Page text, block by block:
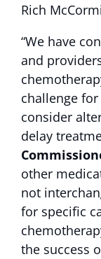
Rich
“We have
and
challenge
consider
delay
other
not
for specific
the success